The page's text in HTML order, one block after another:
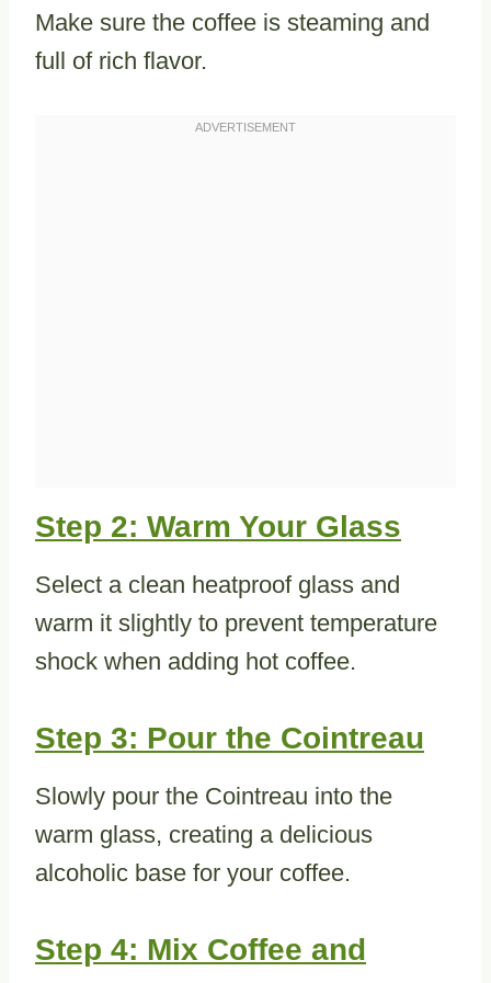
Make sure the coffee is steaming and
full of rich flavor.
Step 2: Warm Your Glass
Select a clean heatproof glass and
warm it slightly to prevent temperature
shock when adding hot coffee.
Step 3: Pour the Cointreau
Slowly pour the Cointreau into the
warm glass, creating a delicious
alcoholic base for your coffee.
Step 4: Mix Coffee and